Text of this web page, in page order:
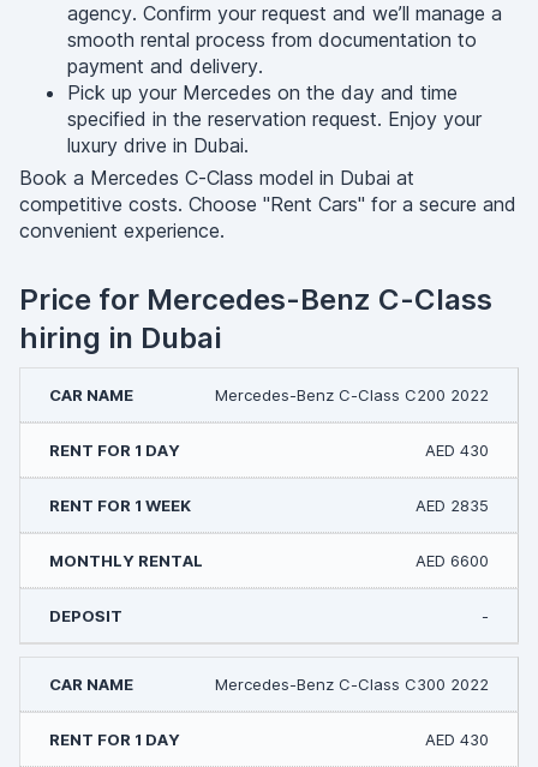
agency. Confirm your request and we’ll manage a
smooth rental process from documentation to
payment and delivery.
Pick up your Mercedes on the day and time
specified in the reservation request. Enjoy your
luxury drive in Dubai.
Book a Mercedes C-Class model in Dubai at
competitive costs. Choose "Rent Cars" for a secure and
convenient experience.
Price for Mercedes-Benz C-Class
hiring in Dubai
Mercedes-Benz C-Class C200 2022
AED 430
AED 2835
AED 6600
-
Mercedes-Benz C-Class С300 2022
AED 430